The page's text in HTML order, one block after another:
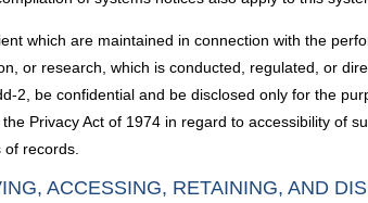
which are maintained in connection with the
or research, which is conducted, regulated, or
2, be confidential and be disclosed only for the
Privacy Act of 1974 in regard to accessibility of
records.
ACCESSING, RETAINING, AND